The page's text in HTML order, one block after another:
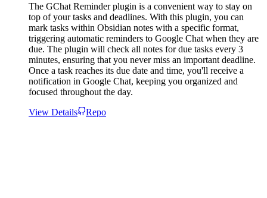
The GChat Reminder plugin is a convenient way to stay on
top of your tasks and deadlines. With this plugin, you can
mark tasks within Obsidian notes with a specific format,
triggering automatic reminders to Google Chat when they are
due. The plugin will check all notes for due tasks every 3
minutes, ensuring that you never miss an important deadline.
Once a task reaches its due date and time, you'll receive a
notification in Google Chat, keeping you organized and
focused throughout the day.
View Details
Repo